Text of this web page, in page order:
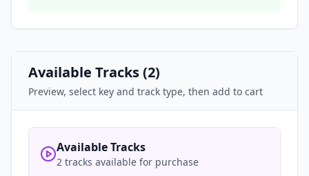
Available Tracks (2)
Preview, select key and track type, then add to cart
Available Tracks
2 tracks available for purchase